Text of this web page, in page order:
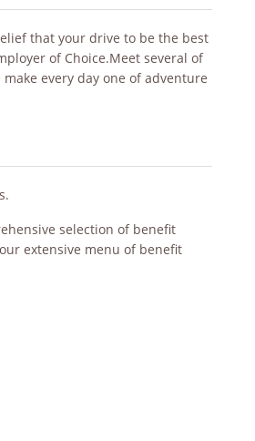
that your drive to be the best
of Choice.Meet several of
every day one of adventure
selection of benefit
extensive menu of benefit